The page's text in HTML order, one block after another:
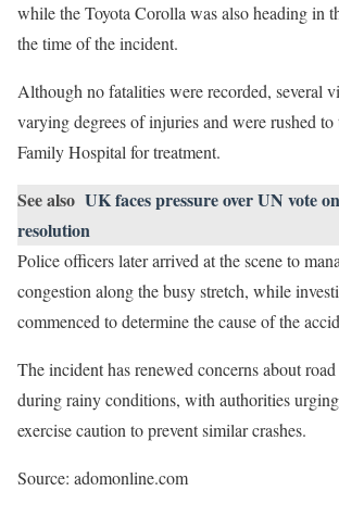
while the Toyota Corolla was also heading in
the time of the incident.
Although no fatalities were recorded, several
varying degrees of injuries and were rushed
Family Hospital for treatment.
See also UK faces pressure over UN vote
resolution
Police officers later arrived at the scene to
congestion along the busy stretch, while
commenced to determine the cause of the
The incident has renewed concerns about
during rainy conditions, with authorities
exercise caution to prevent similar crashes.
Source: adomonline.com